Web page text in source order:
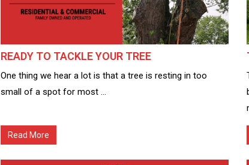
READY TO TACKLE YOUR TREE
One thing we hear a lot is that a tree is resting in too
small of a spot for most ...
Read More